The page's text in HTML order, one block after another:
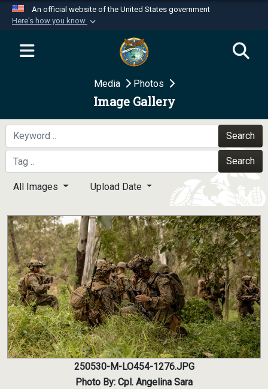
An official website of the United States government
Here's how you know
Official websites use .mil
website belongs to an official U.S.
Department of Defense organization in the United
Secure .mil websites use HTTPS
A
means you’ve safely
connected to the .mil website. Share sensitive
information only on official, secure websites.
Media Photos
Image Gallery
Search
Search
All Images Upload Date
250530-M-LO454-1276.JPG
Photo By: Cpl. Angelina Sara